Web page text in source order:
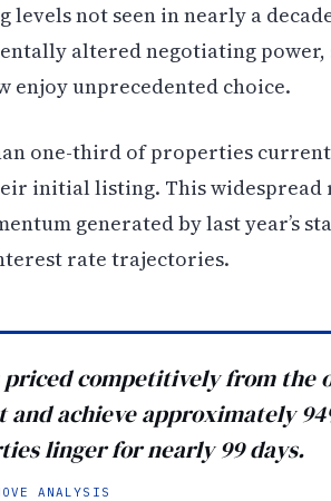
levels not seen in nearly a
altered negotiating
enjoy unprecedented choice.
one-third of properties
initial listing. This
generated by last year’s
rate trajectories.
priced competitively from the
and achieve approximately
linger for nearly 99 days.
ANALYSIS